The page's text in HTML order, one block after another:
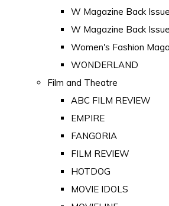
W Magazine Back
W Magazine Back
Women's Fashion
WONDERLAND
Film and Theatre
ABC FILM REVIEW
EMPIRE
FANGORIA
FILM REVIEW
HOTDOG
MOVIE IDOLS